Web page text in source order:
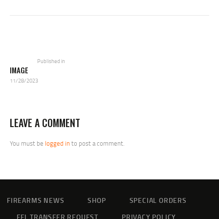
Published in
IMAGE
11/28/2023
LEAVE A COMMENT
You must be logged in to post a comment.
FIREARMS NEWS SHOP
SPECIAL ORDERS
FFL TRANSFER REQUEST
PRIVACY POLICY